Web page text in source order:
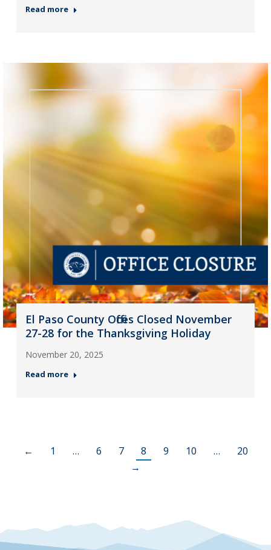
Read more
El Paso County Offices Closed November
27-28 for the Thanksgiving Holiday
November 20, 2025
Read more
← 1 … 6 7 8 9 10 …
20
→